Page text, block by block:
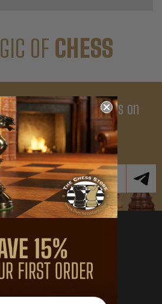
OF CHESS
- Enjoy Big Savings on
First Order
Offers and News
908